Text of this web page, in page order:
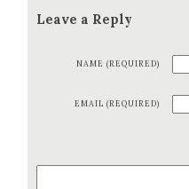
Leave a Reply
NAME (REQUIRED)
EMAIL (REQUIRED)